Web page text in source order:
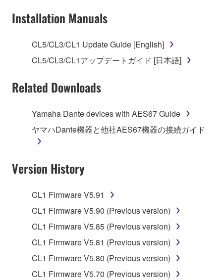
Subject to the terms and conditions of this
Agreement, Yamaha hereby grants you a license to
("SOFTWARE") accompanying this Agreement, only
on a computer, musical instrument or equipment item
SOFTWARE shall encompass any updates to the
accompanying software and data. While ownership
of the storage media in which the SOFTWARE is
stored rests with you, the SOFTWARE itself is
owned by Yamaha and/or Yamaha's licensor(s), and
is protected by relevant copyright laws and all
claim ownership of the data created with the use of
SOFTWARE, the SOFTWARE will continue to be
protected under relevant copyrights.
2. RESTRICTIONS
You may not engage in reverse engineering,
disassembly, decompilation or otherwise
deriving a source code form of the SOFTWARE
by any method whatsoever.
Installation Manuals
CL5/CL3/CL1 Update Guide [English]
CL5/CL3/CL1アップデートガイド [日本語]
Related Downloads
Yamaha Dante devices with AES67 Guide
ヤマハDante機器と他社AES67機器の接続ガイド
Version History
CL1 Firmware V5.91
CL1 Firmware V5.90 (Previous version)
CL1 Firmware V5.85 (Previous version)
CL1 Firmware V5.81 (Previous version)
CL1 Firmware V5.80 (Previous version)
CL1 Firmware V5.70 (Previous version)